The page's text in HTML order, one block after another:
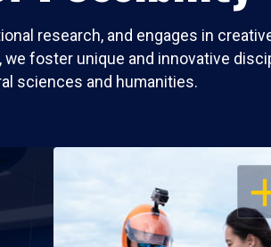
research, and engages in
foster unique and innovative
sciences and humanities.